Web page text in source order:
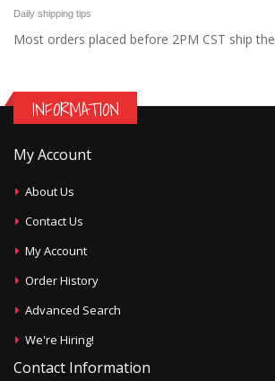
Daily shipping tips
Most orders placed before 2PM CST ship
INFORMATION
My Account
About Us
Contact Us
My Account
Order History
Advanced Search
We're Hiring!
Contact Information